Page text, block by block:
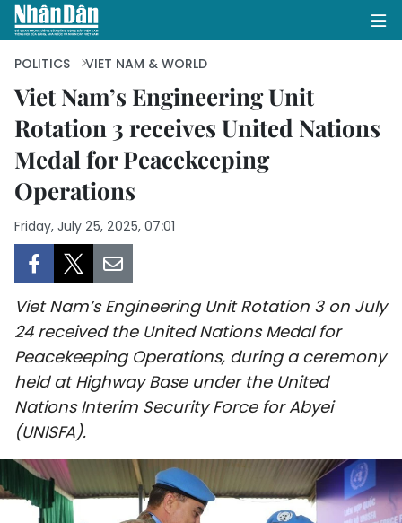
HOME
POLITICS
SOCIETY
ENVIRONMENT
CULTURE
SPORTS
SCI-TECH
TRAVEL
POLITICS VIET NAM & WORLD
Viet Nam’s Engineering Unit
Rotation 3 receives United Nations
Medal for Peacekeeping
Operations
Friday, July 25, 2025, 07:01
Viet Nam’s Engineering Unit Rotation 3 on July
24 received the United Nations Medal for
Peacekeeping Operations, during a ceremony
held at Highway Base under the United
Nations Interim Security Force for Abyei
(UNISFA).